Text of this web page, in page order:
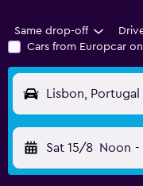
Same drop-off
Cars from Europcar
Lisbon,
Sat 15/8 Noon -